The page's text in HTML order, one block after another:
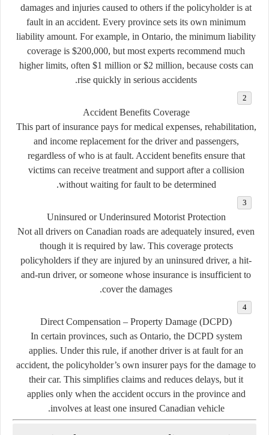
damages and injuries caused to others if the policyholder is at
fault in an accident. Every province sets its own minimum
liability amount. For example, in Ontario, the minimum liability
coverage is $200,000, but most experts recommend much
higher limits, often $1 million or $2 million, because costs can
rise quickly in serious accidents.
Accident Benefits Coverage
This part of insurance pays for medical expenses, rehabilitation,
and income replacement for the driver and passengers,
regardless of who is at fault. Accident benefits ensure that
victims can receive treatment and support after a collision
without waiting for fault to be determined.
Uninsured or Underinsured Motorist Protection
Not all drivers on Canadian roads are adequately insured, even
though it is required by law. This coverage protects
policyholders if they are injured by an uninsured driver, a hit-
and-run driver, or someone whose insurance is insufficient to
cover the damages.
Direct Compensation – Property Damage (DCPD)
In certain provinces, such as Ontario, the DCPD system
applies. Under this rule, if another driver is at fault for an
accident, the policyholder’s own insurer pays for the damage to
their car. This simplifies claims and reduces delays, but it
applies only when the accident occurs in the province and
involves at least one insured Canadian vehicle.